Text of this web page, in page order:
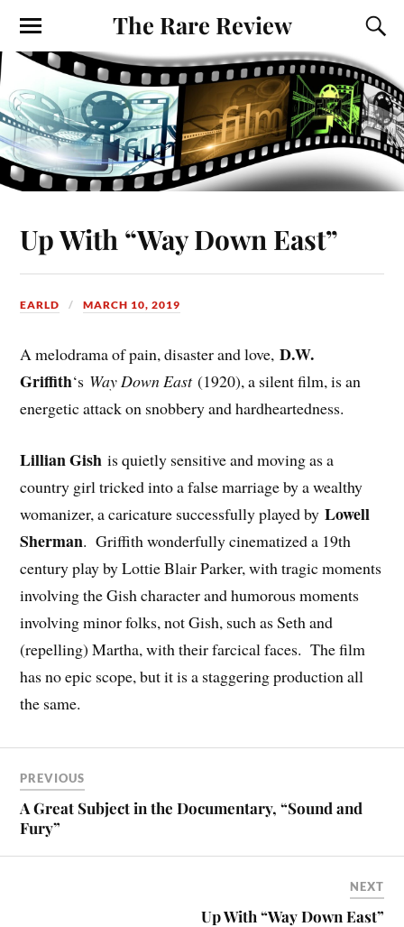
The Rare Review
Up With “Way Down East”
EARLD MARCH 10, 2019
A melodrama of pain, disaster and love,D.W.
Griffith‘s Way Down East(1920), a silent film, is an
energetic attack on snobbery and hardheartedness.
Lillian Gishis quietly sensitive and moving as a
country girl tricked into a false marriage by a wealthy
womanizer, a caricature successfully played byLowell
Sherman. Griffith wonderfully cinematized a 19th
century play by Lottie Blair Parker, with tragic moments
involving the Gish character and humorous moments
involving minor folks, not Gish, such as Seth and
(repelling) Martha, with their farcical faces. The film
has no epic scope, but it is a staggering production all
the same.
PREVIOUS
A Great Subject in the Documentary, “Sound and
Fury”
NEXT
Up With “Way Down East”